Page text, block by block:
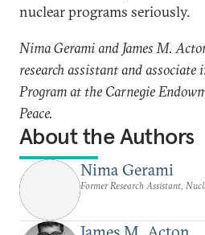
nuclear programs seriously.
Nima Gerami and James M.
research assistant and
Program at the Carnegie
Peace.
About the Authors
Nima Gerami
Former Research Assistant,